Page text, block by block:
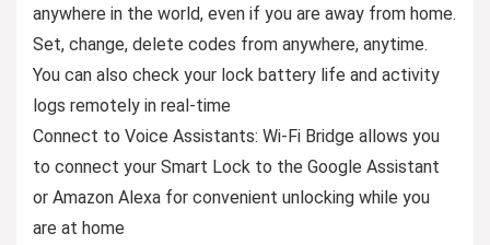
anywhere in the world, even if you are away from home.
Set, change, delete codes from anywhere, anytime.
You can also check your lock battery life and activity
logs remotely in real-time
Connect to Voice Assistants: Wi-Fi Bridge allows you
to connect your Smart Lock to the Google Assistant
or Amazon Alexa for convenient unlocking while you
are at home